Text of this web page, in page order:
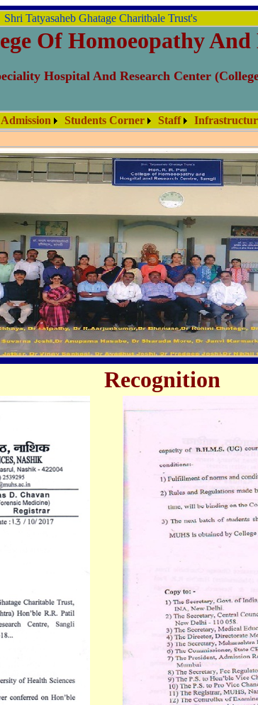
Shri Tatyasaheb Ghatage Charitbale Trust's
Of Homoeopathy
Hospital And Research Center
Admission Students Corner Staff
Recognition